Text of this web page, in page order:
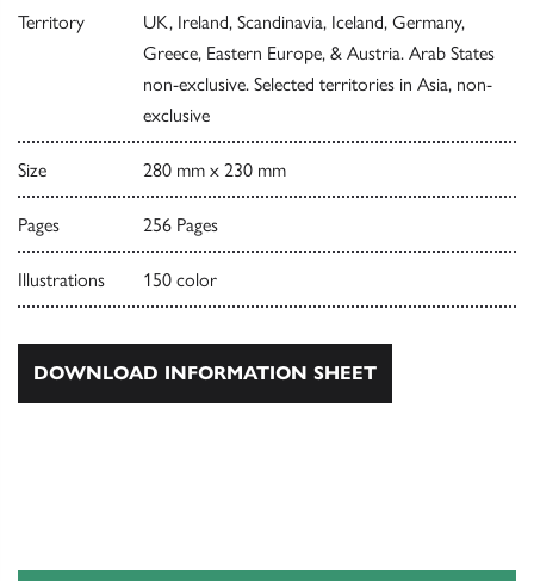
Territory
UK, Ireland, Scandinavia, Iceland, Germany,
Greece, Eastern Europe, & Austria. Arab States
non-exclusive. Selected territories in Asia, non-
exclusive
Size 280 mm x 230 mm
Pages 256 Pages
Illustrations 150 color
DOWNLOAD INFORMATION SHEET